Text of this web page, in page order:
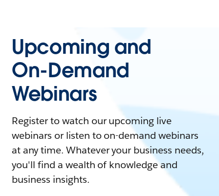
Upcoming and
On-Demand
Webinars
Register to watch our upcoming live
webinars or listen to on-demand webinars
at any time. Whatever your business needs,
you'll find a wealth of knowledge and
business insights.